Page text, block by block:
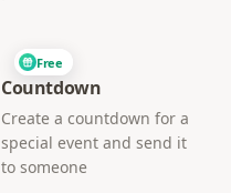
Free
Countdown
Create a countdown for a
special event and send it
to someone